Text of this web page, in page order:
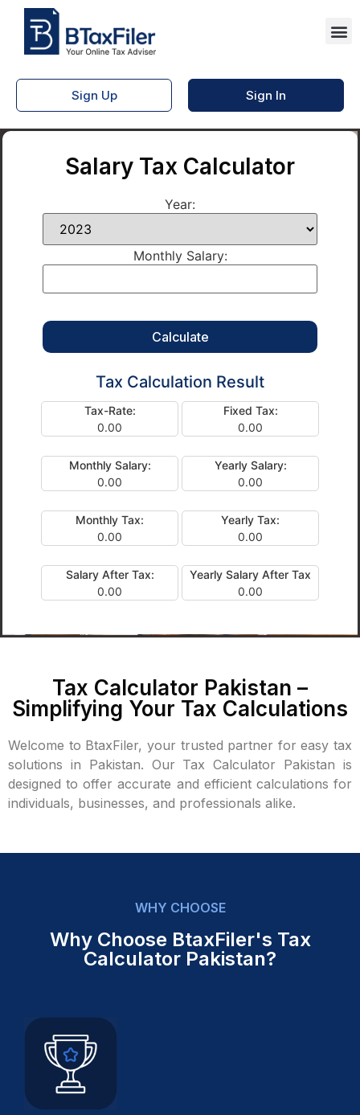
Sign Up Sign In
Salary Tax Calculator
Year:
Monthly Salary:
Tax Calculation Result
Tax-Rate:
0.00
Fixed Tax:
0.00
Monthly Salary:
0.00
Yearly Salary:
0.00
Monthly Tax:
0.00
Yearly Tax:
0.00
Salary After Tax:
0.00
Yearly Salary After Tax
0.00
Tax Calculator Pakistan –
Simplifying Your Tax Calculations
Welcome to BtaxFiler, your trusted partner for easy tax
solutions in Pakistan. Our Tax Calculator Pakistan is
designed to offer accurate and efficient calculations for
individuals, businesses, and professionals alike.
WHY CHOOSE
Why Choose BtaxFiler's Tax
Calculator Pakistan?